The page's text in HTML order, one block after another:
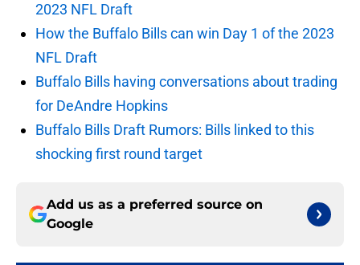
2023 NFL Draft
How the Buffalo Bills can win Day 1 of the 2023
NFL Draft
Buffalo Bills having conversations about trading
for DeAndre Hopkins
Buffalo Bills Draft Rumors: Bills linked to this
shocking first round target
Add us as a preferred source on
Google